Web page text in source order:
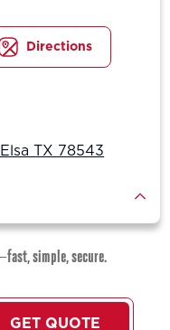
Directions
TX 78543
simple, secure.
GET QUOTE